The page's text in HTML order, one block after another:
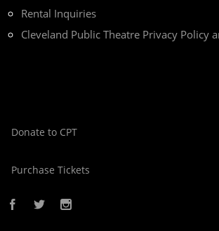
Rental Inquiries
Cleveland Public Theatre Privacy Policy
Donate to CPT
Purchase Tickets